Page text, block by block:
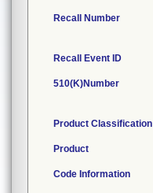
Recall Number
Recall Event ID
510(K)Number
Product Classification
Product
Code Information